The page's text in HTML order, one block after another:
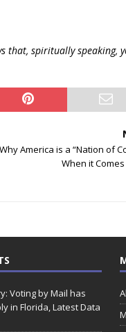
that, spiritually speaking,
Why America is a “Nation of
When it
Voting by Mail has
in Florida, Latest Data